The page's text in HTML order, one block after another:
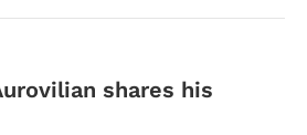
shares his